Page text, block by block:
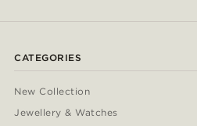
CATEGORIES
New Collection
Jewellery & Watches